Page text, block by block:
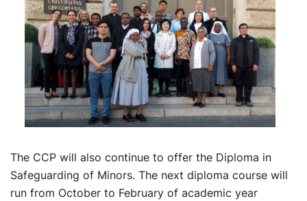
The CCP will also continue to offer the Diploma in
Safeguarding of Minors. The next diploma course will
run from October to February of academic year